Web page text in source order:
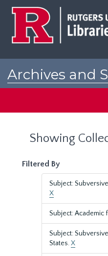
Archives and
Showing
Filtered By
Subject:
X
Subject:
Subject:
States.X